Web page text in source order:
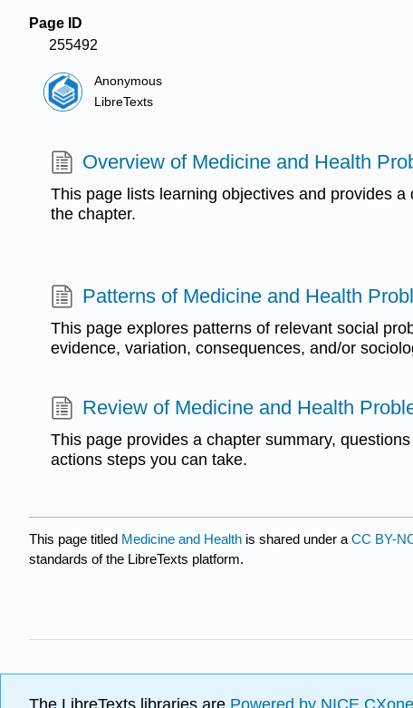
Page ID
255492
Anonymous
LibreTexts
Overview of Medicine and Health
This page lists learning objectives and provides a
the chapter.
Patterns of Medicine and Health
This page explores patterns of relevant social
evidence, variation, consequences, and/or
Review of Medicine and Health
This page provides a chapter summary,
actions steps you can take.
This page titled Medicine and Health is shared under a CC BY-
standards of the LibreTexts platform.